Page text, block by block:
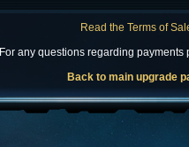
Read the Terms of
For any questions regarding payments
Back to main upgrade